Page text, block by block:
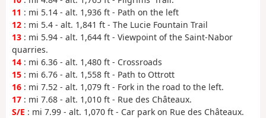
11 : mi 5.14 - alt. 1,936 ft - Path on the left
12 : mi 5.4 - alt. 1,841 ft - The Lucie Fountain Trail
13 : mi 5.94 - alt. 1,644 ft - Viewpoint of the Saint-Nabor
quarries.
14 : mi 6.36 - alt. 1,480 ft - Crossroads
15 : mi 6.76 - alt. 1,558 ft - Path to Ottrott
16 : mi 7.52 - alt. 1,079 ft - Fork in the road to the left.
17 : mi 7.68 - alt. 1,010 ft - Rue des Châteaux.
S/E : mi 7.99 - alt. 1,070 ft - Car park on Rue des Châteaux.